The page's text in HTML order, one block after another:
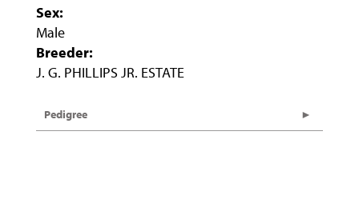
Sex:
Male
Breeder:
J. G. PHILLIPS JR. ESTATE
Pedigree